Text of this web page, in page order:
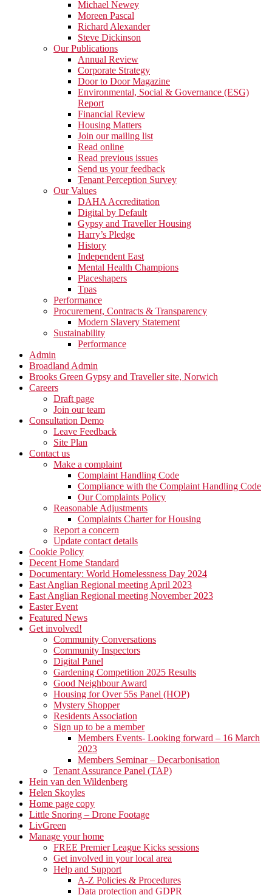
Michael Newey
Moreen Pascal
Richard Alexander
Steve Dickinson
Our Publications
Annual Review
Corporate Strategy
Door to Door Magazine
Environmental, Social & Governance (ESG)
Report
Financial Review
Housing Matters
Join our mailing list
Read online
Read previous issues
Send us your feedback
Tenant Perception Survey
Our Values
DAHA Accreditation
Digital by Default
Gypsy and Traveller Housing
Harry’s Pledge
History
Independent East
Mental Health Champions
Placeshapers
Tpas
Performance
Procurement, Contracts & Transparency
Modern Slavery Statement
Sustainability
Performance
Admin
Broadland Admin
Brooks Green Gypsy and Traveller site, Norwich
Careers
Draft page
Join our team
Consultation Demo
Leave Feedback
Site Plan
Contact us
Make a complaint
Complaint Handling Code
Compliance with the Complaint Handling Code
Our Complaints Policy
Reasonable Adjustments
Complaints Charter for Housing
Report a concern
Update contact details
Cookie Policy
Decent Home Standard
Documentary: World Homelessness Day 2024
East Anglian Regional meeting April 2023
East Anglian Regional meeting November 2023
Easter Event
Featured News
Get involved!
Community Conversations
Community Inspectors
Digital Panel
Gardening Competition 2025 Results
Good Neighbour Award
Housing for Over 55s Panel (HOP)
Mystery Shopper
Residents Association
Sign up to be a member
Members Events- Looking forward – 16 March
2023
Members Seminar – Decarbonisation
Tenant Assurance Panel (TAP)
Hein van den Wildenberg
Helen Skoyles
Home page copy
Little Snoring – Drone Footage
LivGreen
Manage your home
FREE Premier League Kicks sessions
Get involved in your local area
Help and Support
A-Z Policies & Procedures
Data protection and GDPR